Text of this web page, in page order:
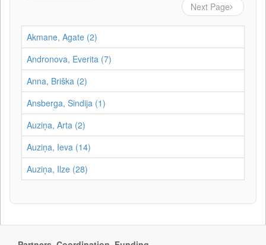
Next Page
Akmane, Agate (2)
Andronova, Everita (7)
Anna, Briška (2)
Ansberga, Sindija (1)
Auziņa, Arta (2)
Auziņa, Ieva (14)
Auziņa, Ilze (28)